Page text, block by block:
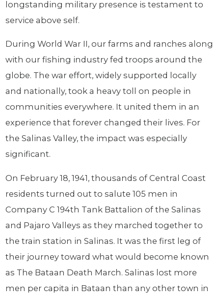
longstanding military presence is testament to
service above self.
During World War II, our farms and ranches along
with our fishing industry fed troops around the
globe. The war effort, widely supported locally
and nationally, took a heavy toll on people in
communities everywhere. It united them in an
experience that forever changed their lives. For
the Salinas Valley, the impact was especially
significant.
On February 18, 1941, thousands of Central Coast
residents turned out to salute 105 men in
Company C 194th Tank Battalion of the Salinas
and Pajaro Valleys as they marched together to
the train station in Salinas. It was the first leg of
their journey toward what would become known
as The Bataan Death March. Salinas lost more
men per capita in Bataan than any other town in